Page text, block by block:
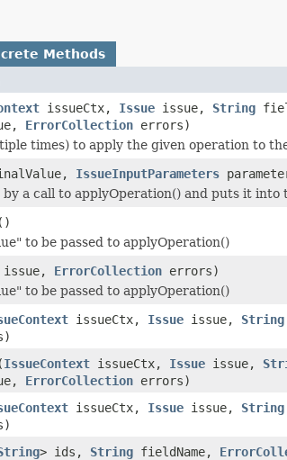
Methods
issueCtx, Issue issue, String
ErrorCollection errors)
times) to apply the given operation to
IssueInputParameters
a call to applyOperation() and puts it into
()
to be passed to applyOperation()
issue, ErrorCollection errors)
to be passed to applyOperation()
issueCtx, Issue issue, String
(IssueContext issueCtx, Issue issue,
ErrorCollection errors)
issueCtx, Issue issue, String
> ids, String fieldName,